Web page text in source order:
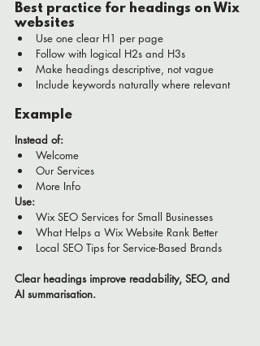
Best practice for headings on Wix
websites
Use one clear H1 per page
Follow with logical H2s and H3s
Make headings descriptive, not vague
Include keywords naturally where relevant
Example
Instead of:
Welcome
Our Services
More Info
Use:
Wix SEO Services for Small Businesses
What Helps a Wix Website Rank Better
Local SEO Tips for Service-Based Brands
Clear headings improve readability, SEO, and
AI summarisation.